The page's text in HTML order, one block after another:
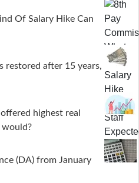
Of Salary Hike Can
restored after 15 years,
highest real
would?
(DA) from January